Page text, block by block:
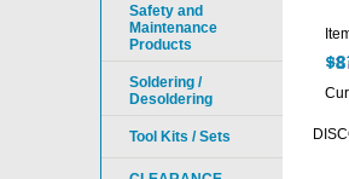
Safety and
Maintenance
Products
Soldering /
Desoldering
Tool Kits / Sets